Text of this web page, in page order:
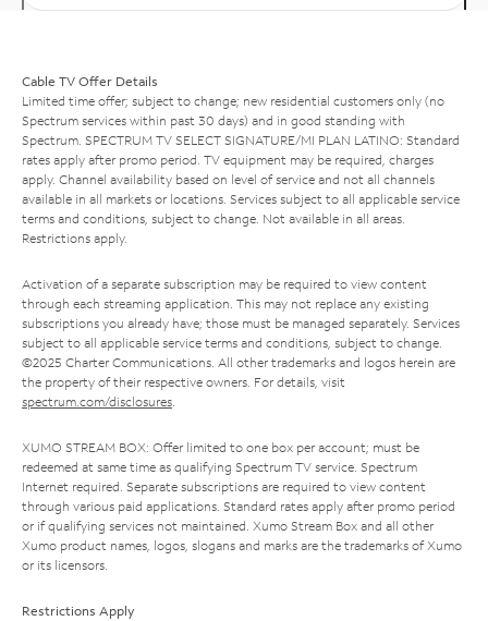
Cable TV Offer Details
Limited time offer; subject to change; new residential customers only (no
Spectrum services within past 30 days) and in good standing with
Spectrum. SPECTRUM TV SELECT SIGNATURE/MI PLAN LATINO: Standard
rates apply after promo period. TV equipment may be required, charges
apply. Channel availability based on level of service and not all channels
available in all markets or locations. Services subject to all applicable service
terms and conditions, subject to change. Not available in all areas.
Restrictions apply.
Activation of a separate subscription may be required to view content
through each streaming application. This may not replace any existing
subscriptions you already have; those must be managed separately. Services
subject to all applicable service terms and conditions, subject to change.
©2025 Charter Communications. All other trademarks and logos herein are
the property of their respective owners. For details, visit
spectrum.com/disclosures.
XUMO STREAM BOX: Offer limited to one box per account; must be
redeemed at same time as qualifying Spectrum TV service. Spectrum
Internet required. Separate subscriptions are required to view content
through various paid applications. Standard rates apply after promo period
or if qualifying services not maintained. Xumo Stream Box and all other
Xumo product names, logos, slogans and marks are the trademarks of Xumo
or its licensors.
Restrictions Apply